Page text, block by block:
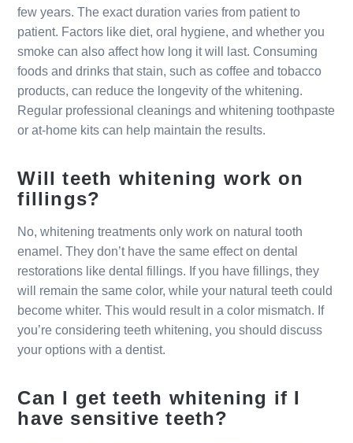
few years. The exact duration varies from patient to
patient. Factors like diet, oral hygiene, and whether you
smoke can also affect how long it will last. Consuming
foods and drinks that stain, such as coffee and tobacco
products, can reduce the longevity of the whitening.
Regular professional cleanings and whitening toothpaste
or at-home kits can help maintain the results.
Will teeth whitening work on
fillings?
No, whitening treatments only work on natural tooth
enamel. They don’t have the same effect on dental
restorations like dental fillings. If you have fillings, they
will remain the same color, while your natural teeth could
become whiter. This would result in a color mismatch. If
you’re considering teeth whitening, you should discuss
your options with a dentist.
Can I get teeth whitening if I
have sensitive teeth?